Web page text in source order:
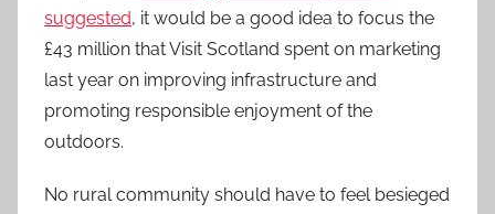
suggested, it would be a good idea to focus the
£43 million that Visit Scotland spent on marketing
last year on improving infrastructure and
promoting responsible enjoyment of the
outdoors.
No rural community should have to feel besieged